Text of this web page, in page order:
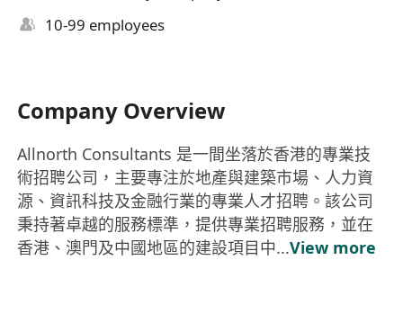
10-99 employees
Company Overview
Allnorth Consultants 是一間坐落於香港的專業技
術招聘公司，主要專注於地產與建築市場、人力資
源、資訊科技及金融行業的專業人才招聘。該公司
秉持著卓越的服務標準，提供專業招聘服務，並在
香港、澳門及中國地區的建設項目中...View more